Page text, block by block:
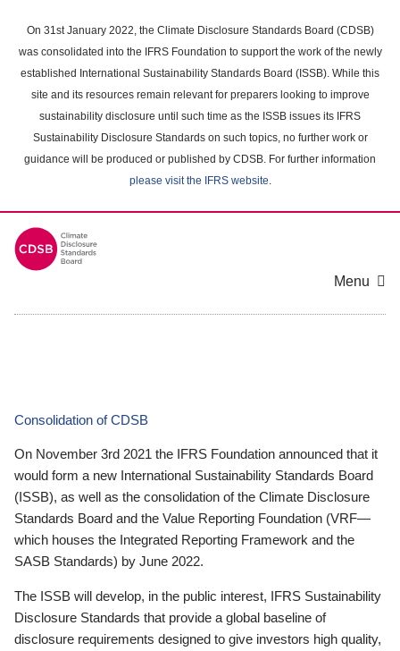
main
content
On 31st January 2022, the Climate Disclosure Standards Board (CDSB)
was consolidated into the IFRS Foundation to support the work of the newly
established International Sustainability Standards Board (ISSB). While this
site and its resources remain relevant for preparers looking to improve
sustainability disclosure until such time as the ISSB issues its IFRS
Sustainability Disclosure Standards on such topics, no further work or
guidance will be produced or published by CDSB. For further information
please visit the IFRS website.
Menu
Consolidation of CDSB
On November 3rd 2021 the IFRS Foundation announced that it
would form a new International Sustainability Standards Board
(ISSB), as well as the consolidation of the Climate Disclosure
Standards Board and the Value Reporting Foundation (VRF—
which houses the Integrated Reporting Framework and the
SASB Standards) by June 2022.
The ISSB will develop, in the public interest, IFRS Sustainability
Disclosure Standards that provide a global baseline of
disclosure requirements designed to give investors high quality,